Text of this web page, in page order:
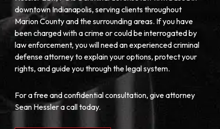
downtown Indianapolis, serving clients throughout
Marion County and the surrounding areas. If you have
been charged with a crime or could be interrogated by
law enforcement, you will need an experienced criminal
defense attorney to explain your options, protect your
rights, and guide you through the legal system.
For a free and confidential consultation, give attorney
Sean Hessler a call today.